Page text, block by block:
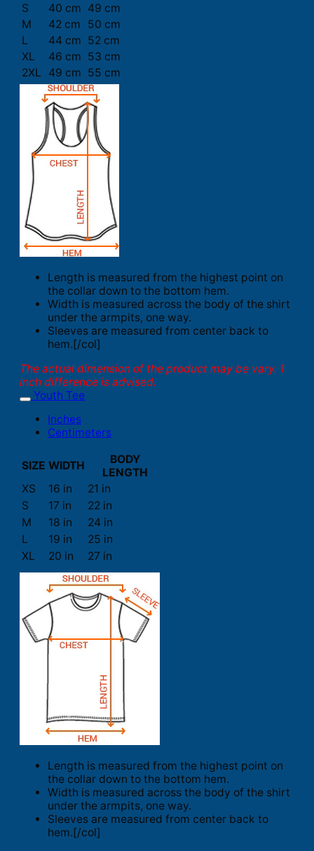
S
40 cm 49 cm
M
42 cm
50 cm
L
44 cm 52 cm
XL
46 cm 53 cm
2XL
49 cm 55 cm
Length is measured from the highest point on
the collar down to the bottom hem.
Width is measured across the body of the shirt
under the armpits, one way.
Sleeves are measured from center back to
hem.[/col]
The actual dimension of the product may be vary. 1
inch difference is advised.
Youth Tee
Inches
Centimeters
SIZE WIDTH
BODY
LENGTH
XS
16 in
21 in
S
17 in
22 in
M
18 in
24 in
L
19 in
25 in
XL
20 in 27 in
Length is measured from the highest point on
the collar down to the bottom hem.
Width is measured across the body of the shirt
under the armpits, one way.
Sleeves are measured from center back to
hem.[/col]